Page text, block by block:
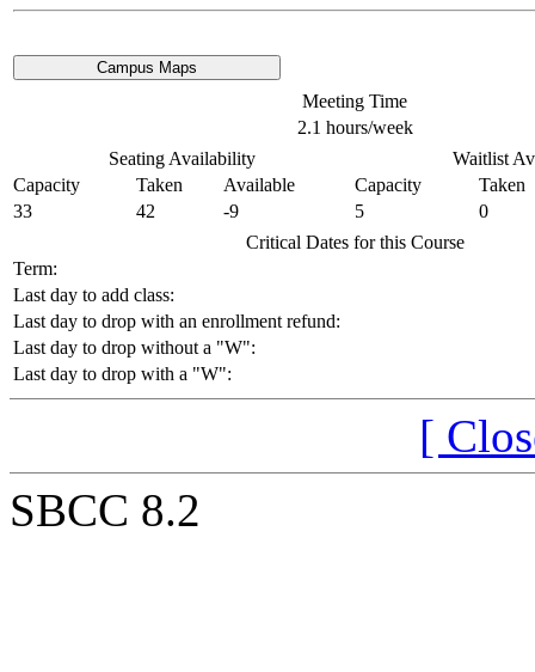
Meeting Time
2.1 hours/week
Seating Availability
Waitlist
Capacity
Taken Available Capacity
Taken
33
42 -9 5
0
Critical Dates for this Course
Term:
Last day to add class:
Last day to drop with an enrollment refund:
Last day to drop without a "W":
Last day to drop with a "W":
[
SBCC 8.2